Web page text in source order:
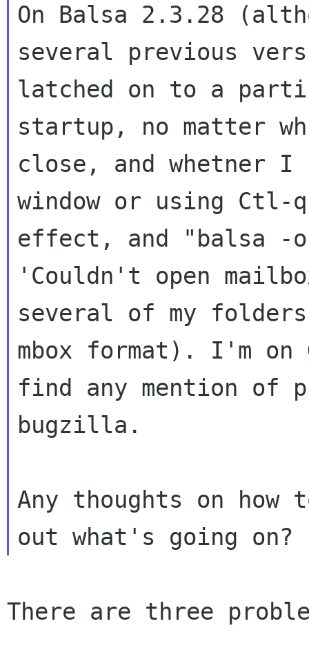
On Balsa 2.3.28
several previous
latched on to a
startup, no matter
close, and whetner I
window or using
effect, and "balsa -o
'Couldn't open
several of my
mbox format). I'm
find any mention of
bugzilla.
Any thoughts on
There are three